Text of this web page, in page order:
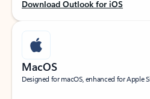
Download Outlook for iOS
MacOS
Designed for macOS, enhanced for Apple